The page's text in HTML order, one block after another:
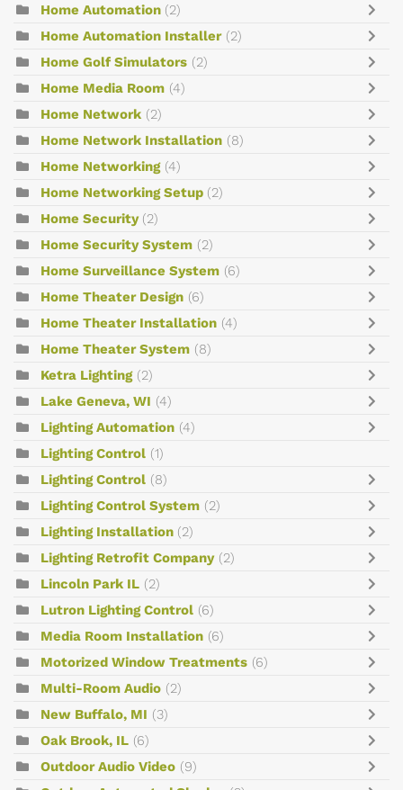
Home Automation (2)
Home Automation Installer (2)
Home Golf Simulators (2)
Home Media Room (4)
Home Network (2)
Home Network Installation (8)
Home Networking (4)
Home Networking Setup (2)
Home Security (2)
Home Security System (2)
Home Surveillance System (6)
Home Theater Design (6)
Home Theater Installation (4)
Home Theater System (8)
Ketra Lighting (2)
Lake Geneva, WI (4)
Lighting Automation (4)
Lighting Control (1)
Lighting Control (8)
Lighting Control System (2)
Lighting Installation (2)
Lighting Retrofit Company (2)
Lincoln Park IL (2)
Lutron Lighting Control (6)
Media Room Installation (6)
Motorized Window Treatments (6)
Multi-Room Audio (2)
New Buffalo, MI (3)
Oak Brook, IL (6)
Outdoor Audio Video (9)